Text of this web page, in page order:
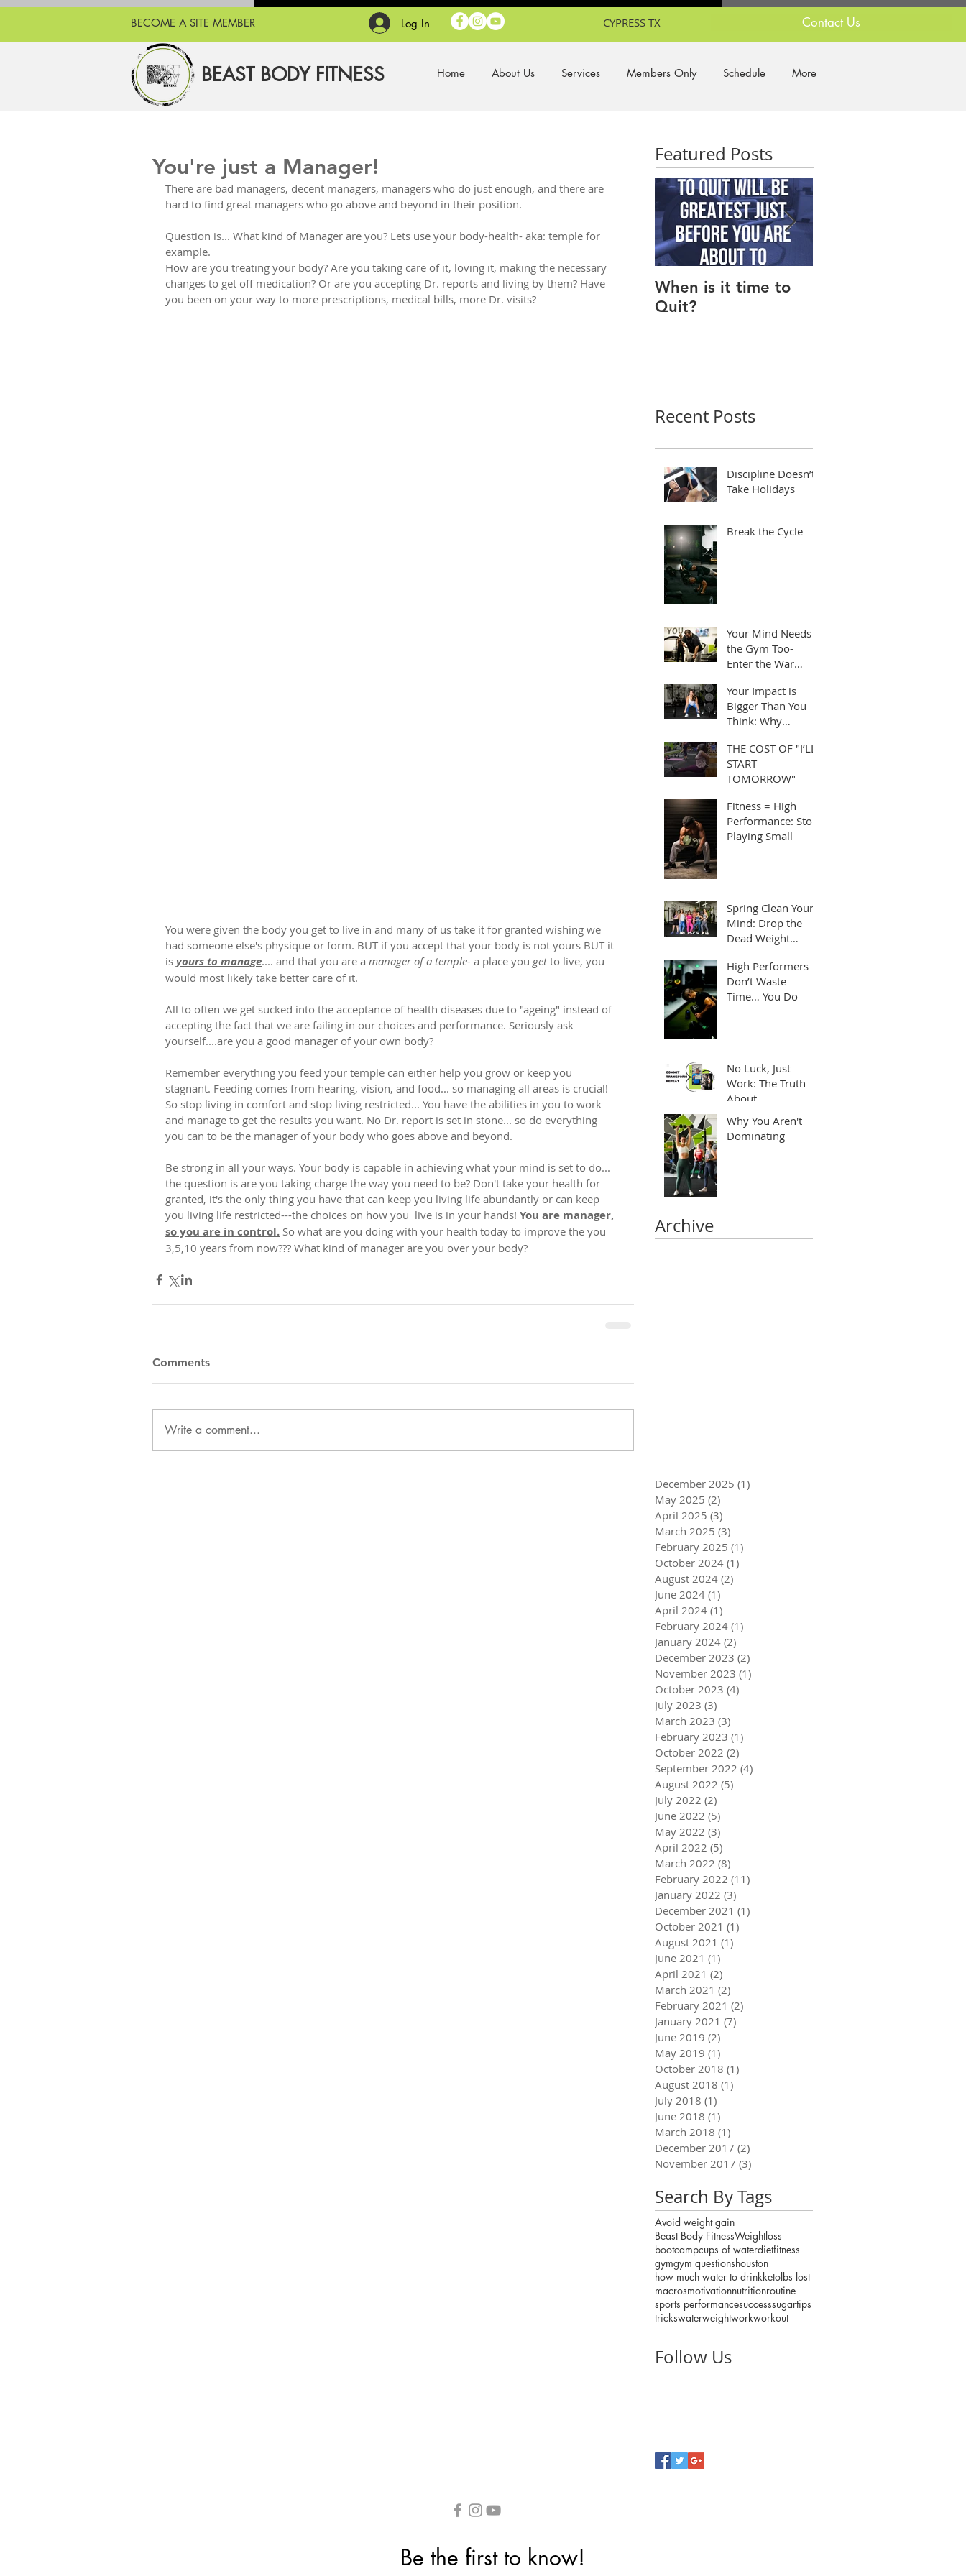
Contact Us
BEAST BODY FITNESS Home About Us Services Members Only Schedule More
Log In
BECOME A SITE MEMBER CYPRESS TX
You're just a Manager!
There are bad managers, decent managers, managers who do just enough, and there are
hard to find great managers who go above and beyond in their position.
Question is... What kind of Manager are you? Lets use your body-health- aka: temple for
example.
How are you treating your body? Are you taking care of it, loving it, making the necessary
changes to get off medication? Or are you accepting Dr. reports and living by them? Have
you been on your way to more prescriptions, medical bills, more Dr. visits?
You were given the body you get to live in and many of us take it for granted wishing we
had someone else's physique or form. BUT if you accept that your body is not yours BUT it
is yours to manage.... and that you are a manager of a temple- a place you get to live, you
would most likely take better care of it.
All to often we get sucked into the acceptance of health diseases due to "ageing" instead of
accepting the fact that we are failing in our choices and performance. Seriously ask
yourself....are you a good manager of your own body?
Remember everything you feed your temple can either help you grow or keep you
stagnant. Feeding comes from hearing, vision, and food... so managing all areas is crucial!
So stop living in comfort and stop living restricted... You have the abilities in you to work
and manage to get the results you want. No Dr. report is set in stone... so do everything
you can to be the manager of your body who goes above and beyond.
Be strong in all your ways. Your body is capable in achieving what your mind is set to do...
the question is are you taking charge the way you need to be? Don't take your health for
granted, it's the only thing you have that can keep you living life abundantly or can keep
you living life restricted---the choices on how you  live is in your hands! You are manager,
so you are in control. So what are you doing with your health today to improve the you
3,5,10 years from now??? What kind of manager are you over your body?
Comments
Write a comment...
Featured Posts
When is it time to
Quit?
Recent Posts
Discipline Doesn’t
Take Holidays
Break the Cycle
Your Mind Needs
the Gym Too-
Enter the War
Your Impact is
Bigger Than You
Think: Why
Example Matters
THE COST OF "I’LL
START
TOMORROW"
Fitness = High
Performance: Stop
Playing Small
Spring Clean Your
Mind: Drop the
Dead Weight
High Performers
Don’t Waste
Time… You Do
No Luck, Just
Work: The Truth
About
Why You Aren't
Dominating
Archive
December 2025 (1)
May 2025 (2)
April 2025 (3)
March 2025 (3)
February 2025 (1)
October 2024 (1)
August 2024 (2)
June 2024 (1)
April 2024 (1)
February 2024 (1)
January 2024 (2)
December 2023 (2)
November 2023 (1)
October 2023 (4)
July 2023 (3)
March 2023 (3)
February 2023 (1)
October 2022 (2)
September 2022 (4)
August 2022 (5)
July 2022 (2)
June 2022 (5)
May 2022 (3)
April 2022 (5)
March 2022 (8)
February 2022 (11)
January 2022 (3)
December 2021 (1)
October 2021 (1)
August 2021 (1)
June 2021 (1)
April 2021 (2)
March 2021 (2)
February 2021 (2)
January 2021 (7)
June 2019 (2)
May 2019 (1)
October 2018 (1)
August 2018 (1)
July 2018 (1)
June 2018 (1)
March 2018 (1)
December 2017 (2)
November 2017 (3)
Search By Tags
Avoid weight gain
Beast Body FitnessWeightloss
bootcampcups of waterdietfitness
gymgym questionshouston
how much water to drinkketolbs lost
macrosmotivationnutritionroutine
sports performancesuccesssugartips
trickswaterweightworkworkout
Follow Us
Be the first to know!